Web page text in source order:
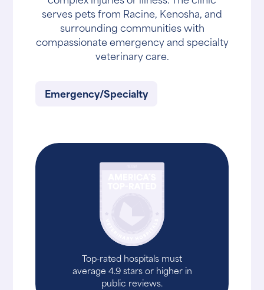
serves pets from Racine, Kenosha, and
surrounding communities with
compassionate emergency and specialty
veterinary care.
Emergency/Specialty
Top-rated hospitals must
average 4.9 stars or higher in
public reviews.